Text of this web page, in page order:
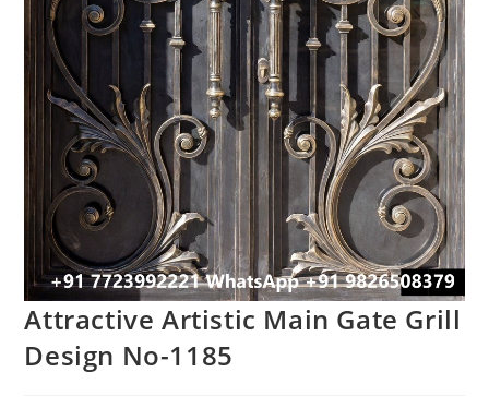
Attractive Artistic Main Gate Grill
Design No-1185